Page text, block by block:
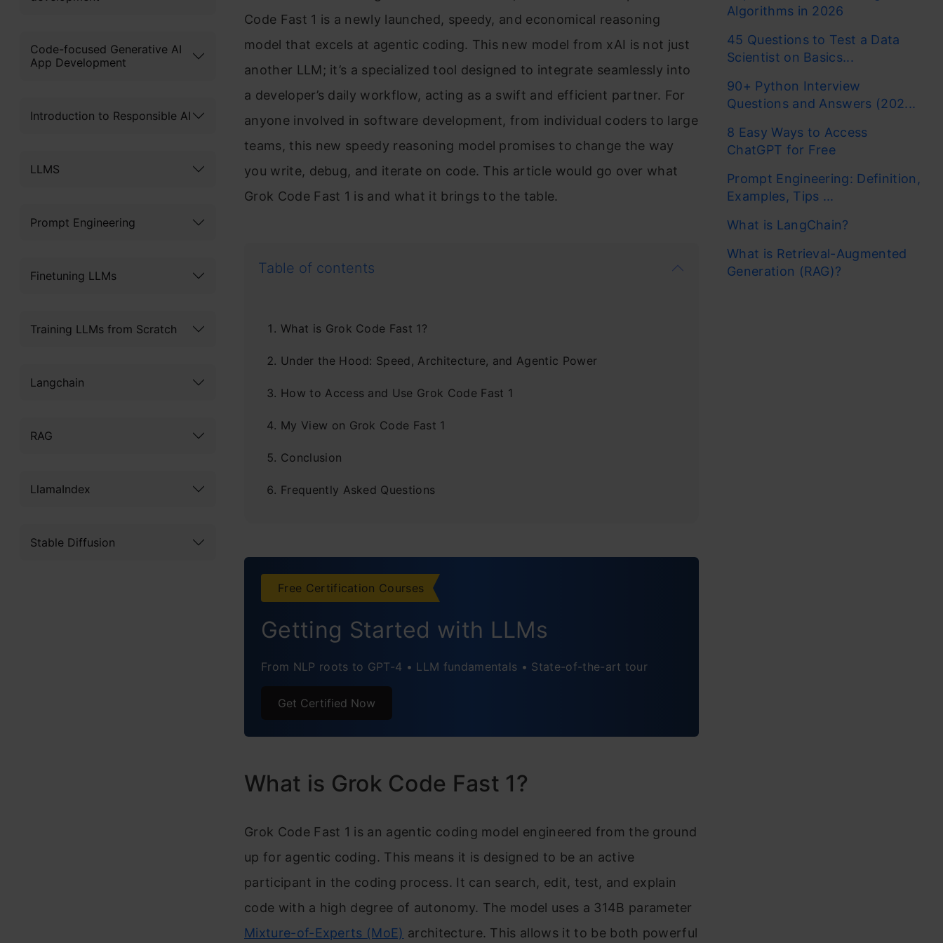
Code-focused Generative AI
App Development
Introduction to Responsible AI
LLMS
Prompt Engineering
Finetuning LLMs
Training LLMs from Scratch
Langchain
RAG
LlamaIndex
Stable Diffusion
Code Fast 1 is a newly launched, speedy, and economical reasoning
model that excels at agentic coding. This new model from xAI is not just
another LLM; it’s a specialized tool designed to integrate seamlessly into
a developer’s daily workflow, acting as a swift and efficient partner. For
anyone involved in software development, from individual coders to large
teams, this new speedy reasoning model promises to change the way
you write, debug, and iterate on code. This article would go over what
Grok Code Fast 1 is and what it brings to the table.
Table of contents
What is Grok Code Fast 1?
Under the Hood: Speed, Architecture, and Agentic Power
How to Access and Use Grok Code Fast 1
My View on Grok Code Fast 1
Conclusion
Frequently Asked Questions
Free Certification Courses
Getting Started with LLMs
From NLP roots to GPT-4 • LLM fundamentals • State-of-the-art tour
Get Certified Now
What is Grok Code Fast 1?
Grok Code Fast 1 is an agentic coding model engineered from the ground
up for agentic coding. This means it is designed to be an active
participant in the coding process. It can search, edit, test, and explain
code with a high degree of autonomy. The model uses a 314B parameter
Mixture-of-Experts (MoE) architecture. This allows it to be both powerful
Algorithms in 2026
45 Questions to Test a Data
Scientist on Basics...
90+ Python Interview
Questions and Answers (202...
8 Easy Ways to Access
ChatGPT for Free
Prompt Engineering: Definition,
Examples, Tips ...
What is LangChain?
What is Retrieval-Augmented
Generation (RAG)?